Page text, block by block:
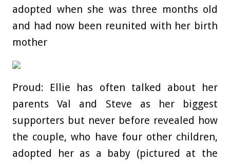
adopted when she was three months old
and had now been reunited with her birth
mother
Proud: Ellie has often talked about her
parents Val and Steve as her biggest
supporters but never before revealed how
the couple, who have four other children,
adopted her as a baby (pictured at the